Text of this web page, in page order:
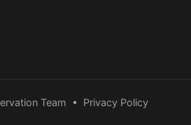
Team • Privacy Policy